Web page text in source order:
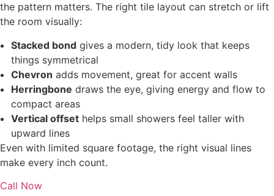
the pattern matters. The right tile layout can stretch or lift
the room visually:
Stacked bond gives a modern, tidy look that keeps
things symmetrical
Chevron adds movement, great for accent walls
Herringbone draws the eye, giving energy and flow to
compact areas
Vertical offset helps small showers feel taller with
upward lines
Even with limited square footage, the right visual lines
make every inch count.
Call Now